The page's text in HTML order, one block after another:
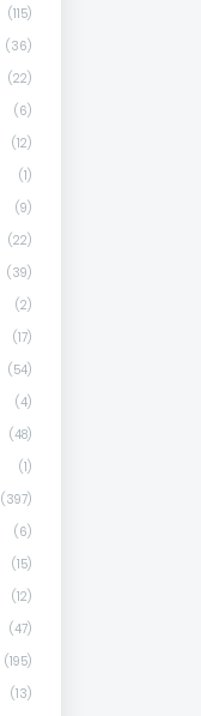
(115)
(36)
(22)
(6)
(12)
(1)
(9)
(22)
(39)
(2)
(17)
(54)
(4)
(48)
(1)
(397)
(6)
(15)
(12)
(47)
(195)
(13)